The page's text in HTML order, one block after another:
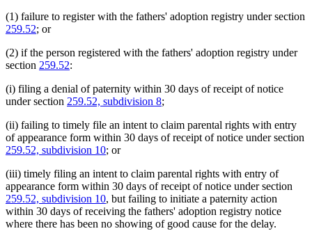
(1) failure to register with the fathers' adoption registry under section
259.52; or
(2) if the person registered with the fathers' adoption registry under
section 259.52:
(i) filing a denial of paternity within 30 days of receipt of notice
under section 259.52, subdivision 8;
(ii) failing to timely file an intent to claim parental rights with entry
of appearance form within 30 days of receipt of notice under section
259.52, subdivision 10; or
(iii) timely filing an intent to claim parental rights with entry of
appearance form within 30 days of receipt of notice under section
259.52, subdivision 10, but failing to initiate a paternity action
within 30 days of receiving the fathers' adoption registry notice
where there has been no showing of good cause for the delay.